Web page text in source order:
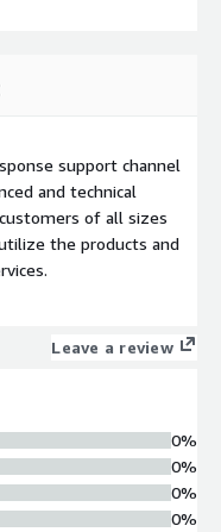
support channel
and technical
of all sizes
the products and
Leave a review
0%
0%
0%
0%